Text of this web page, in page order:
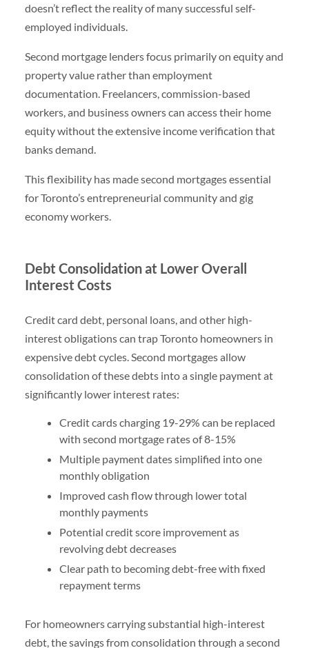
doesn’t reflect the reality of many successful self-
employed individuals.
Second mortgage lenders focus primarily on equity and
property value rather than employment
documentation. Freelancers, commission-based
workers, and business owners can access their home
equity without the extensive income verification that
banks demand.
This flexibility has made second mortgages essential
for Toronto’s entrepreneurial community and gig
economy workers.
Debt Consolidation at Lower Overall
Interest Costs
Credit card debt, personal loans, and other high-
interest obligations can trap Toronto homeowners in
expensive debt cycles. Second mortgages allow
consolidation of these debts into a single payment at
significantly lower interest rates:
Credit cards charging 19-29% can be replaced
with second mortgage rates of 8-15%
Multiple payment dates simplified into one
monthly obligation
Improved cash flow through lower total
monthly payments
Potential credit score improvement as
revolving debt decreases
Clear path to becoming debt-free with fixed
repayment terms
For homeowners carrying substantial high-interest
debt, the savings from consolidation through a second